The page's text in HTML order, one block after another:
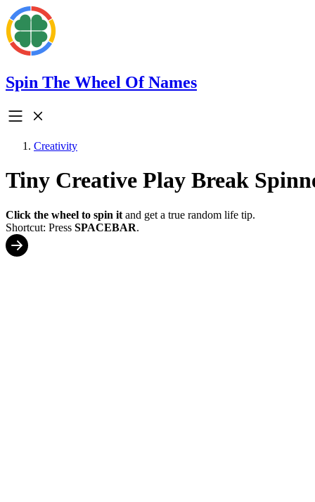
Spin The Wheel Of Names
Creativity
Tiny Creative Play Break
Click the wheel to spin it and get a true random life tip.
Shortcut: Press SPACEBAR.